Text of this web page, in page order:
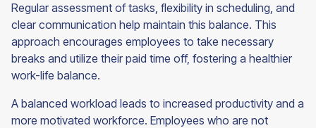
Regular assessment of tasks, flexibility in scheduling, and
clear communication help maintain this balance. This
approach encourages employees to take necessary
breaks and utilize their paid time off, fostering a healthier
work-life balance.
A balanced workload leads to increased productivity and a
more motivated workforce. Employees who are not